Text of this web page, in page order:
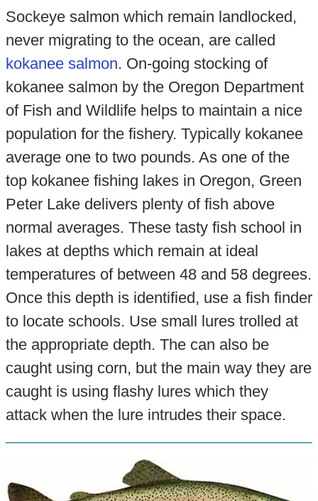
Sockeye salmon which remain landlocked,
never migrating to the ocean, are called
kokanee salmon. On-going stocking of
kokanee salmon by the Oregon Department
of Fish and Wildlife helps to maintain a nice
population for the fishery. Typically kokanee
average one to two pounds. As one of the
top kokanee fishing lakes in Oregon, Green
Peter Lake delivers plenty of fish above
normal averages. These tasty fish school in
lakes at depths which remain at ideal
temperatures of between 48 and 58 degrees.
Once this depth is identified, use a fish finder
to locate schools. Use small lures trolled at
the appropriate depth. The can also be
caught using corn, but the main way they are
caught is using flashy lures which they
attack when the lure intrudes their space.